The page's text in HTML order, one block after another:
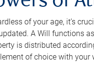
of your age, it’s
A Will functions
is distributed
of choice with